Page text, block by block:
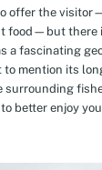
offer the
food—but there
a fascinating
mention its
better enjoy